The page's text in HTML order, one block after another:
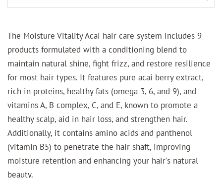
The Moisture Vitality Acai hair care system includes 9
products formulated with a conditioning blend to
maintain natural shine, fight frizz, and restore resilience
for most hair types. It features pure acai berry extract,
rich in proteins, healthy fats (omega 3, 6, and 9), and
vitamins A, B complex, C, and E, known to promote a
healthy scalp, aid in hair loss, and strengthen hair.
Additionally, it contains amino acids and panthenol
(vitamin B5) to penetrate the hair shaft, improving
moisture retention and enhancing your hair's natural
beauty.